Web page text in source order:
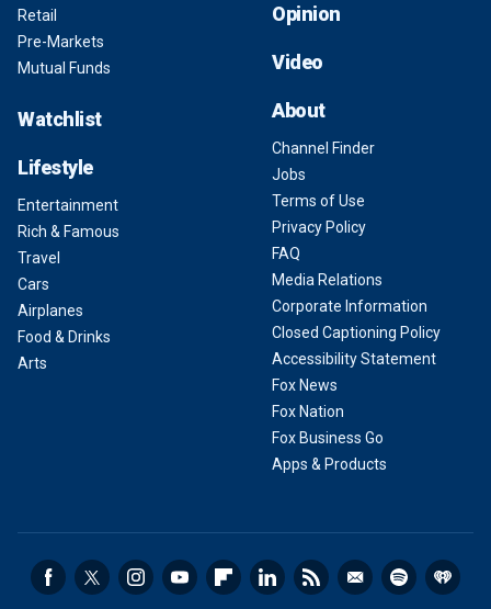
Retail
Pre-Markets
Mutual Funds
Watchlist
Lifestyle
Entertainment
Rich & Famous
Travel
Cars
Airplanes
Food & Drinks
Arts
Opinion
Video
About
Channel Finder
Jobs
Terms of Use
Privacy Policy
FAQ
Media Relations
Corporate Information
Closed Captioning Policy
Accessibility Statement
Fox News
Fox Nation
Fox Business Go
Apps & Products